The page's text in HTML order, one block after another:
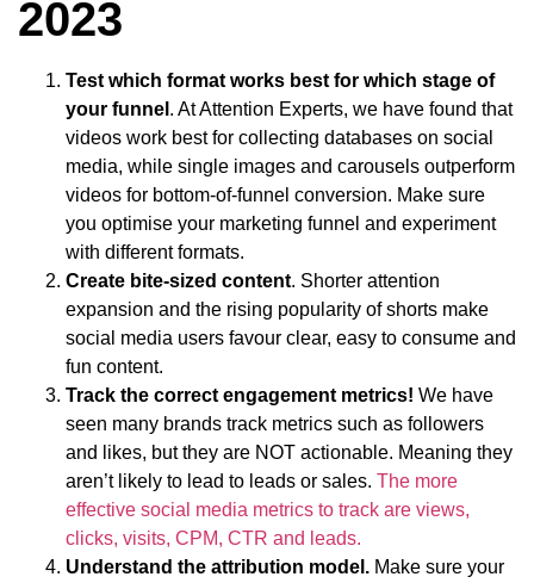
2023
Test which format works best for which stage of
your funnel . At Attention Experts, we have found that
videos work best for collecting databases on social
media, while single images and carousels outperform
videos for bottom-of-funnel conversion. Make sure
you optimise your marketing funnel and experiment
with different formats.
Create bite-sized content. Shorter attention
expansion and the rising popularity of shorts make
social media users favour clear, easy to consume and
fun content.
Track the correct engagement metrics! We have
seen many brands track metrics such as followers
and likes, but they are NOT actionable. Meaning they
aren’t likely to lead to leads or sales. The more
effective social media metrics to track are views,
clicks, visits, CPM, CTR and leads.
Understand the attribution model. Make sure your